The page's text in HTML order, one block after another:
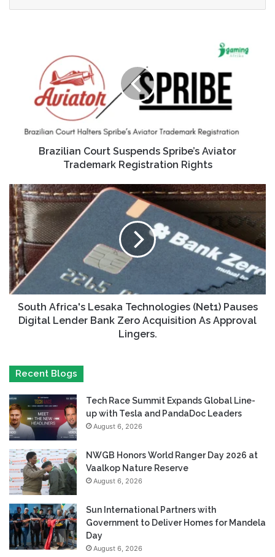
Brazilian Court Suspends Spribe’s Aviator
Trademark Registration Rights
South Africa's Lesaka Technologies (Net1) Pauses
Digital Lender Bank Zero Acquisition As Approval
Lingers.
Recent Blogs
Tech Race Summit Expands Global Line-
up with Tesla and PandaDoc Leaders
August 6, 2026
NWGB Honors World Ranger Day 2026 at
Vaalkop Nature Reserve
August 6, 2026
Sun International Partners with
Government to Deliver Homes for Mandela
Day
August 6, 2026